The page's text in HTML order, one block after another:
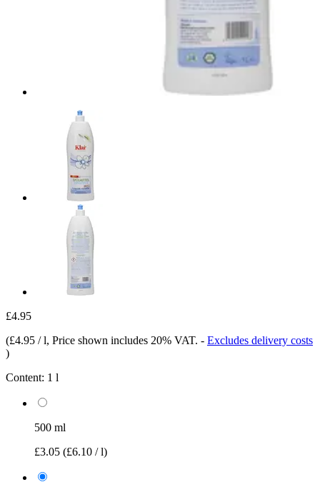
£4.95
(£4.95 / l, Price shown includes 20% VAT. - Excludes delivery costs
)
Content: 1 l
500 ml
£3.05 (£6.10 / l)